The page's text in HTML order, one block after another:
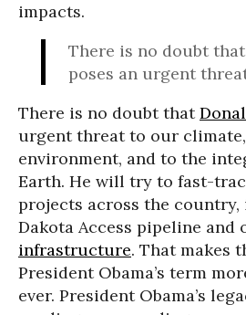
impacts.
There is no doubt that
poses an urgent
There is no doubt that
urgent threat to our
environment, and to the
Earth. He will try to fast-
projects across the
Dakota Access pipeline
infrastructure. That makes
President Obama’s term
ever. President Obama’s